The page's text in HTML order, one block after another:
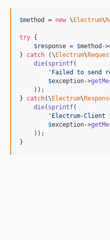
$method = new \ Electrum\
try {
$response = $method ->
} catch (\ Electrum\
die( sprintf(
' Failed to send
$exception->
    ));
} catch(\ Electrum\
die( sprintf(
' Electrum-
$exception->
    ));
}